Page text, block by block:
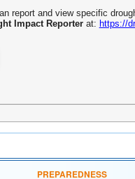
report and view specific
Impact Reporterat: https://
PREPAREDNESS